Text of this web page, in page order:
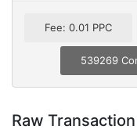
Fee: 0.01 PPC
539269
Raw Transaction